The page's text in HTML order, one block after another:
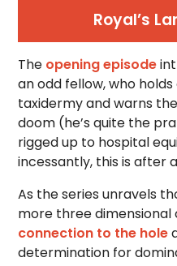
Royal’s
The opening episode
an odd fellow, who
taxidermy and warns
doom (he’s quite the
rigged up to hospital
incessantly, this is after
As the series unravels
more three
connection to the hole
determination for